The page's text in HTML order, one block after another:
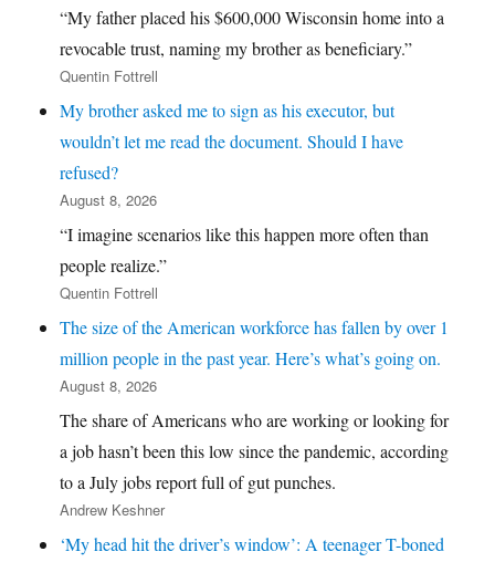
“My father placed his $600,000 Wisconsin home into a
revocable trust, naming my brother as beneficiary.”
Quentin Fottrell
My brother asked me to sign as his executor, but
wouldn’t let me read the document. Should I have
refused?
August 8, 2026
“I imagine scenarios like this happen more often than
people realize.”
Quentin Fottrell
The size of the American workforce has fallen by over 1
million people in the past year. Here’s what’s going on.
August 8, 2026
The share of Americans who are working or looking for
a job hasn’t been this low since the pandemic, according
to a July jobs report full of gut punches.
Andrew Keshner
‘My head hit the driver’s window’: A teenager T-boned